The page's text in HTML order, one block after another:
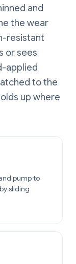
and
the wear
resistant
or sees
applied
to the
up where
pump to
sliding